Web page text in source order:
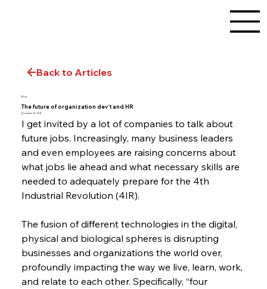
Back to Articles
Blog
The future of organization dev’t and HR
November 15, 2018
I get invited by a lot of companies to talk about
future jobs. Increasingly, many business leaders
and even employees are raising concerns about
what jobs lie ahead and what necessary skills are
needed to adequately prepare for the 4th
Industrial Revolution (4IR).
The fusion of different technologies in the digital,
physical and biological spheres is disrupting
businesses and organizations the world over,
profoundly impacting the way we live, learn, work,
and relate to each other. Specifically, “four